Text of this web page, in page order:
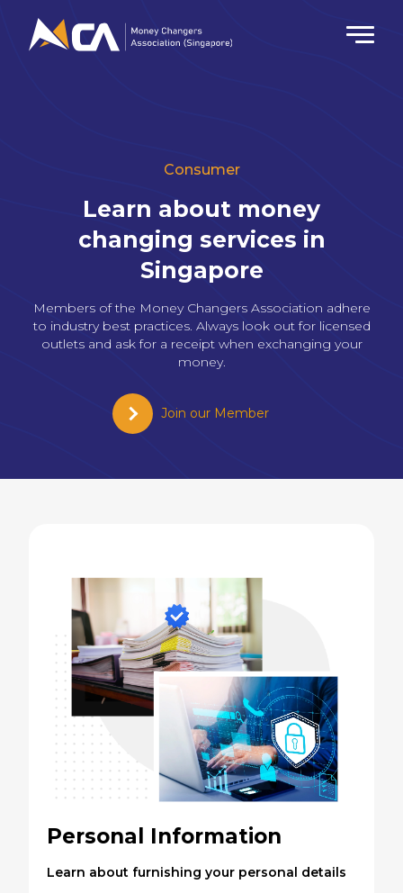
Consumer
Learn about money
changing services in
Singapore
Members of the Money Changers Association adhere
to industry best practices. Always look out for licensed
outlets and ask for a receipt when exchanging your
money.
Join our Member
Personal Information
Learn about furnishing your personal details